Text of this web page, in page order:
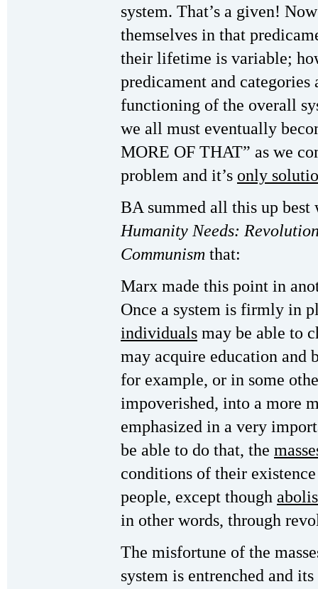
system. That’s a given!
themselves in that
their lifetime is variable;
predicament and categories
functioning of the overall
we all must eventually
MORE OF THAT” as we
problem and it’s only
BA summed all this up
Humanity Needs:
Communism that:
Marx made this point in
Once a system is firmly in
individuals may be able to
may acquire education and
for example, or in some
impoverished, into a more
emphasized in a very
be able to do that, the
conditions of their
people, except though
in other words, through
The misfortune of the
system is entrenched and